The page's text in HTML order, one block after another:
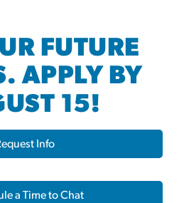
FUTURE
APPLY BY
15!
Info
a Time to Chat